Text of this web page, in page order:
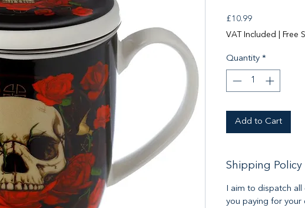
£10.99Price
VAT Included
Free
Quantity *
Add to Cart
Shipping Policy
I aim to dispatch
you paying for your